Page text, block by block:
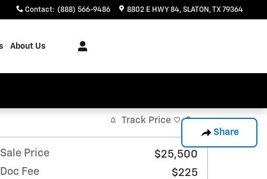
Contact: (888) 566-9486 8802 E HWY 84 SLATON ,TX 79364
About Us
Share
Track Price Save
Sale Price
$25,500
Doc Fee
$225